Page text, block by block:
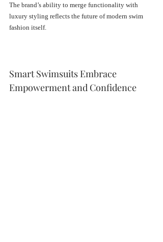
The brand’s ability to merge functionality with
luxury styling reflects the future of modern swim
fashion itself.
Smart Swimsuits Embrace
Empowerment and Confidence